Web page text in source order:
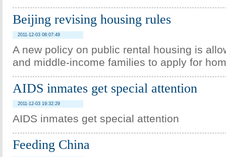
Beijing revising housing rules
2011-12-03 08:07:49
A new policy on public rental housing is
and middle-income families to apply for
AIDS inmates get special attention
2011-12-03 19:32:29
AIDS inmates get special attention
Feeding China